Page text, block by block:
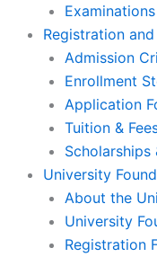
Examinations
Registration
Admission
Enrollment
Application
Tuition &
Scholarships
University
About the
University
Registration